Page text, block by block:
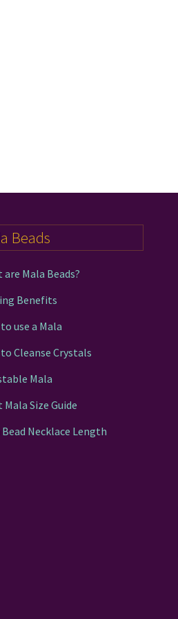
Beads
are Mala Beads?
Benefits
use a Mala
Cleanse Crystals
Mala
Mala Size Guide
Bead Necklace Length